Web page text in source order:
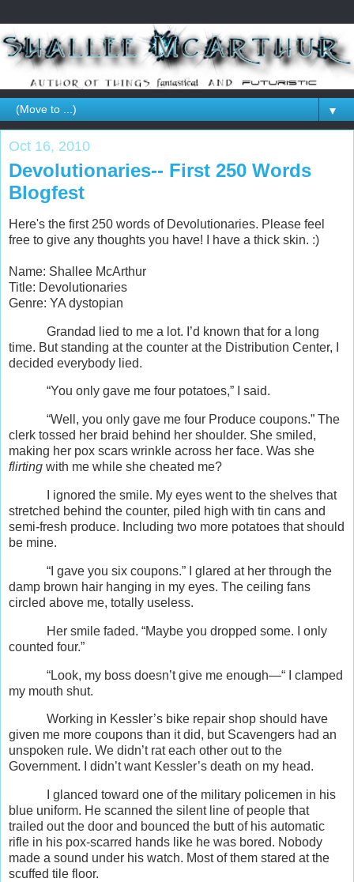
▼
Oct 16, 2010
Devolutionaries-- First 250 Words
Blogfest
Here's the first 250 words of Devolutionaries. Please feel
free to give any thoughts you have! I have a thick skin. :)
Name: Shallee McArthur
Title: Devolutionaries
Genre: YA dystopian
Grandad lied to me a lot. I’d known that for a long
time. But standing at the counter at the Distribution Center, I
decided everybody lied.
“You only gave me four potatoes,” I said.
“Well, you only gave me four Produce coupons.” The
clerk tossed her braid behind her shoulder. She smiled,
making her pox scars wrinkle across her face. Was she
flirting with me while she cheated me?
I ignored the smile. My eyes went to the shelves that
stretched behind the counter, piled high with tin cans and
semi-fresh produce. Including two more potatoes that should
be mine.
“I gave you six coupons.” I glared at her through the
damp brown hair hanging in my eyes. The ceiling fans
circled above me, totally useless.
Her smile faded. “Maybe you dropped some. I only
counted four.”
“Look, my boss doesn’t give me enough—“ I clamped
my mouth shut.
Working in Kessler’s bike repair shop should have
given me more coupons than it did, but Scavengers had an
unspoken rule. We didn’t rat each other out to the
Government. I didn’t want Kessler’s death on my head.
I glanced toward one of the military policemen in his
blue uniform. He scanned the silent line of people that
trailed out the door and bounced the butt of his automatic
rifle in his pox-scarred hands like he was bored. Nobody
made a sound under his watch. Most of them stared at the
scuffed tile floor.